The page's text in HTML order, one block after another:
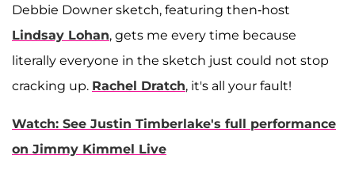
Debbie Downer sketch, featuring then-host
Lindsay Lohan, gets me every time because
literally everyone in the sketch just could not stop
cracking up. Rachel Dratch, it's all your fault!
Watch: See Justin Timberlake's full performance
on Jimmy Kimmel Live